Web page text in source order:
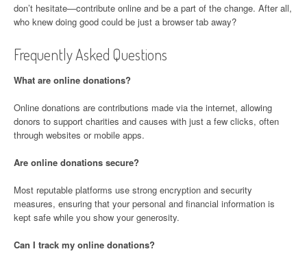
don’t hesitate—contribute online and be a part of the change. After all,
who knew doing good could be just a browser tab away?
Frequently Asked Questions
What are online donations?
Online donations are contributions made via the internet, allowing
donors to support charities and causes with just a few clicks, often
through websites or mobile apps.
Are online donations secure?
Most reputable platforms use strong encryption and security
measures, ensuring that your personal and financial information is
kept safe while you show your generosity.
Can I track my online donations?